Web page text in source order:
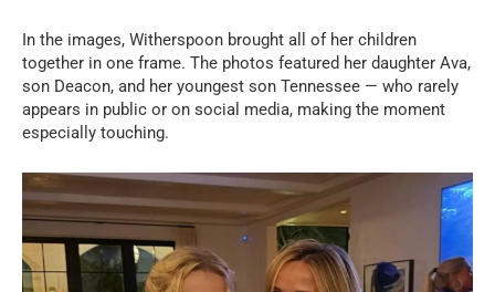
In the images, Witherspoon brought all of her children
together in one frame. The photos featured her daughter Ava,
son Deacon, and her youngest son Tennessee — who rarely
appears in public or on social media, making the moment
especially touching.